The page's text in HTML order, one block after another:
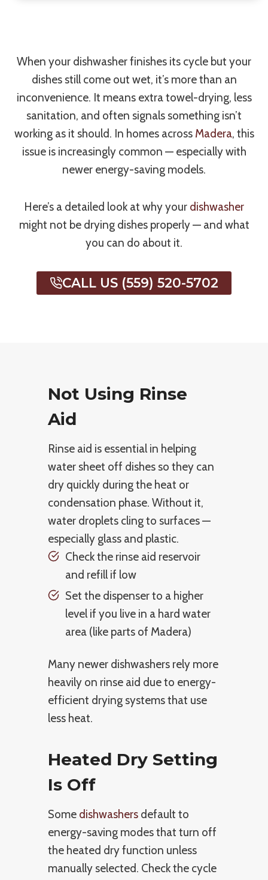
When your dishwasher finishes its cycle but your
dishes still come out wet, it’s more than an
inconvenience. It means extra towel-drying, less
sanitation, and often signals something isn’t
working as it should. In homes across Madera, this
issue is increasingly common — especially with
newer energy-saving models.
Here’s a detailed look at why your dishwasher
might not be drying dishes properly — and what
you can do about it.
CALL US (559) 520-5702
Not Using Rinse
Aid
Rinse aid is essential in helping
water sheet off dishes so they can
dry quickly during the heat or
condensation phase. Without it,
water droplets cling to surfaces —
especially glass and plastic.
Check the rinse aid reservoir
and refill if low
Set the dispenser to a higher
level if you live in a hard water
area (like parts of Madera)
Many newer dishwashers rely more
heavily on rinse aid due to energy-
efficient drying systems that use
less heat.
Heated Dry Setting
Is Off
Some dishwashers default to
energy-saving modes that turn off
the heated dry function unless
manually selected. Check the cycle